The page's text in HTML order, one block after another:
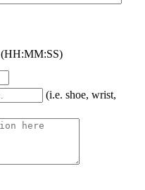
(HH:MM:SS)
(i.e. shoe, wrist,